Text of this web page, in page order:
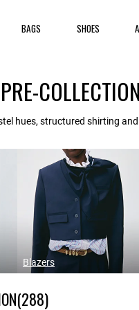
BAGS SHOES
hues, structured shirting
Blazers
(288)